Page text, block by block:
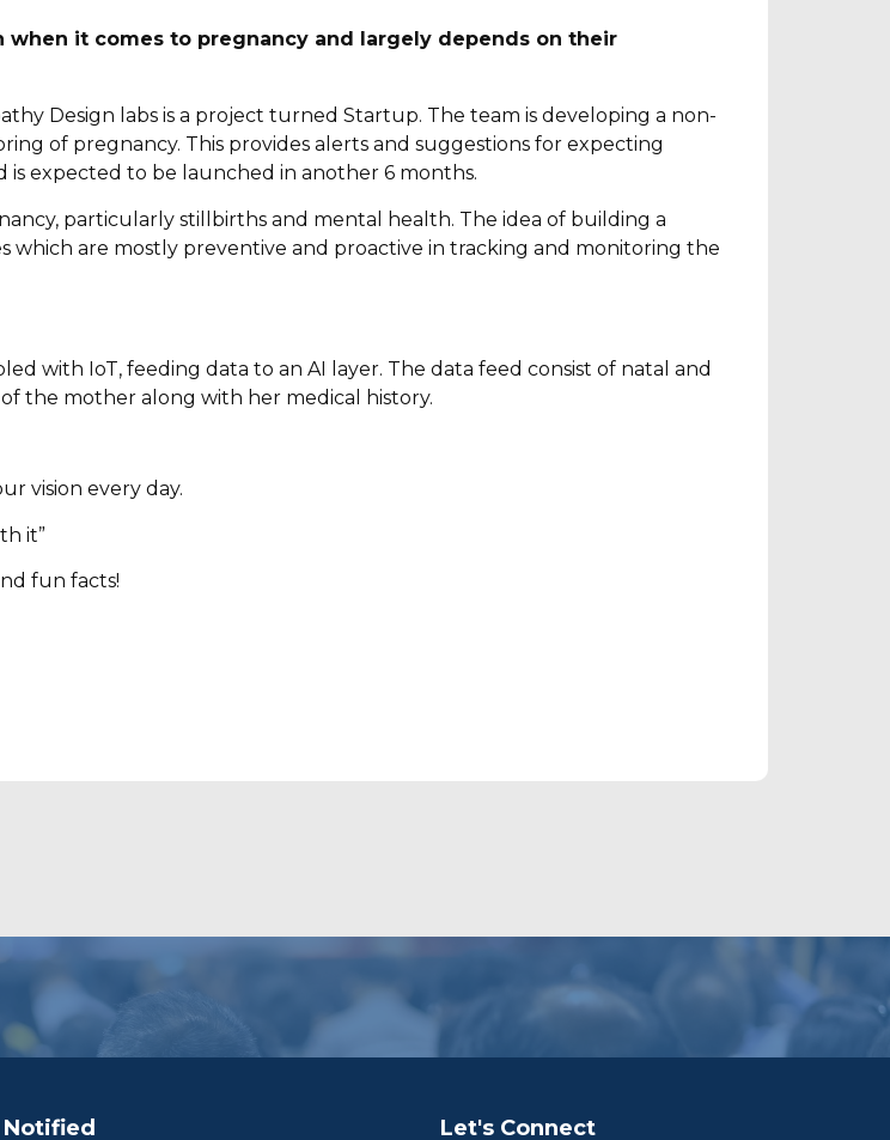
it comes to pregnancy and largely depends on their
Design labs is a project turned Startup. The team is developing a non-
of pregnancy. This provides alerts and suggestions for expecting
is expected to be launched in another 6 months.
particularly stillbirths and mental health. The idea of building a
which are mostly preventive and proactive in tracking and monitoring the
with IoT, feeding data to an AI layer. The data feed consist of natal and
the mother along with her medical history.
vision every day.
it”
fun facts!
Notified Let's Connect